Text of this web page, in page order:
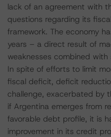
lack of an agreement with
questions regarding its
framework. The economy
years – a direct result of
weaknesses combined
In spite of efforts to limit
fiscal deficit, deficit
challenge, exacerbated by
if Argentina emerges from
favorable debt profile, it is
improvement in its credit